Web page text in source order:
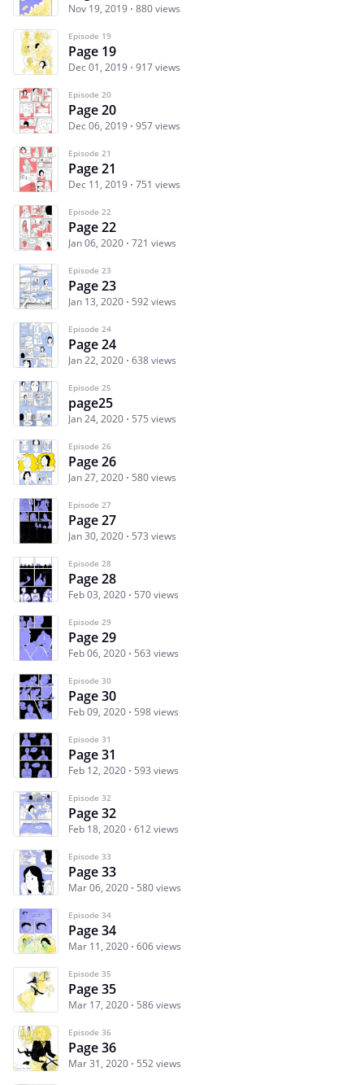
Nov 19, 2019 880 views
Episode 19
Page 19
Dec 01, 2019 917 views
Episode 20
Page 20
Dec 06, 2019 957 views
Episode 21
Page 21
Dec 11, 2019 751 views
Episode 22
Page 22
Jan 06, 2020 721 views
Episode 23
Page 23
Jan 13, 2020 592 views
Episode 24
Page 24
Jan 22, 2020 638 views
Episode 25
page25
Jan 24, 2020 575 views
Episode 26
Page 26
Jan 27, 2020 580 views
Episode 27
Page 27
Jan 30, 2020 573 views
Episode 28
Page 28
Feb 03, 2020 570 views
Episode 29
Page 29
Feb 06, 2020 563 views
Episode 30
Page 30
Feb 09, 2020 598 views
Episode 31
Page 31
Feb 12, 2020 593 views
Episode 32
Page 32
Feb 18, 2020 612 views
Episode 33
Page 33
Mar 06, 2020 580 views
Episode 34
Page 34
Mar 11, 2020 606 views
Episode 35
Page 35
Mar 17, 2020 586 views
Episode 36
Page 36
Mar 31, 2020 552 views